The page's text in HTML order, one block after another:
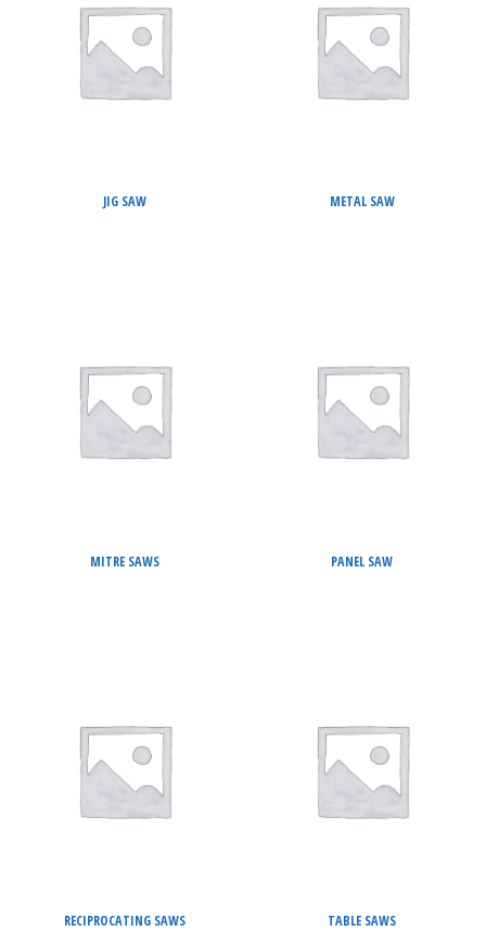
JIG SAW METAL SAW
MITRE SAWS PANEL SAW
RECIPROCATING SAWS TABLE SAWS